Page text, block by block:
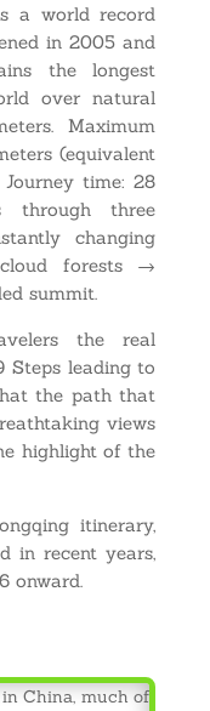
a world record
in 2005 and
the longest
over natural
Maximum
(equivalent
time: 28
through three
changing
forests →
summit.
the real
Steps leading to
the path that
views
highlight of the
itinerary,
in recent years,
onward.
China, much of